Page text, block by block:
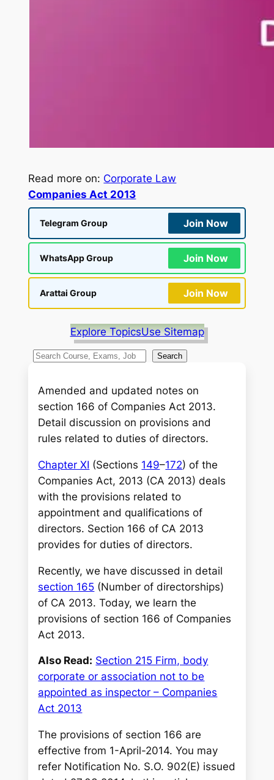
Read more on: Corporate Law
Companies Act 2013
Telegram Group Join Now
WhatsApp Group Join Now
Arattai Group Join Now
Explore TopicsUse Sitemap
S
a
h
Search
Amended and updated notes on
section 166 of Companies Act 2013.
Detail discussion on provisions and
rules related to duties of directors.
Chapter XI (Sections 149–172) of the
Companies Act, 2013 (CA 2013) deals
with the provisions related to
appointment and qualifications of
directors. Section 166 of CA 2013
provides for duties of directors.
Recently, we have discussed in detail
section 165 (Number of directorships)
of CA 2013. Today, we learn the
provisions of section 166 of Companies
Act 2013.
Also Read: Section 215 Firm, body
corporate or association not to be
appointed as inspector – Companies
Act 2013
The provisions of section 166 are
effective from 1-April-2014. You may
refer Notification No. S.O. 902(E) issued